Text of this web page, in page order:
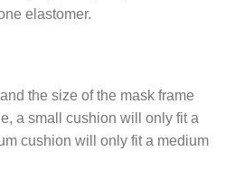
elastomer.
the size of the mask frame
a small cushion will only fit a
cushion will only fit a medium